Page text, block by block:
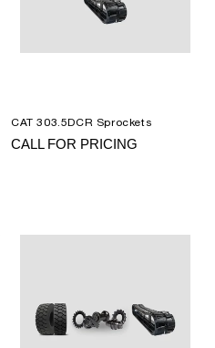
CAT 303.5DCR Sprockets
CALL FOR PRICING